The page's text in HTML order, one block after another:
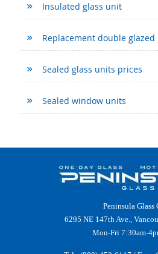
Insulated glass unit
Replacement double glazed
Sealed glass units prices
Sealed window units
Peninsula Glass
6295 NE 147th Ave.,
Mon-Fri 7:30am-